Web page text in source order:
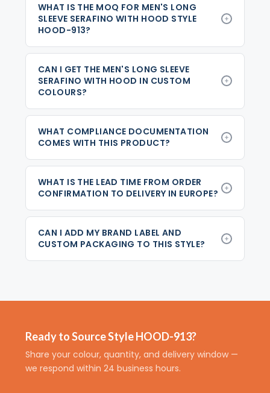
WHAT IS THE MOQ FOR MEN'S LONG
SLEEVE SERAFINO WITH HOOD STYLE
HOOD-913?
CAN I GET THE MEN'S LONG SLEEVE
SERAFINO WITH HOOD IN CUSTOM
COLOURS?
WHAT COMPLIANCE DOCUMENTATION
COMES WITH THIS PRODUCT?
WHAT IS THE LEAD TIME FROM ORDER
CONFIRMATION TO DELIVERY IN EUROPE?
CAN I ADD MY BRAND LABEL AND
CUSTOM PACKAGING TO THIS STYLE?
Ready to Source Style HOOD-913?
Share your colour, quantity, and delivery window —
we respond within 24 business hours.